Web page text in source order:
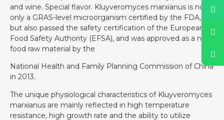
and wine. Special flavor. Kluyveromyces marxianus is not
only a GRAS-level microorganism certified by the FDA,
but also passed the safety certification of the European
Food Safety Authority (EFSA), and was approved as a new
food raw material by the
National Health and Family Planning Commission of China
in 2013.
The unique physiological characteristics of Kluyveromyces
marxianus are mainly reflected in high temperature
resistance, high growth rate and the ability to utilize